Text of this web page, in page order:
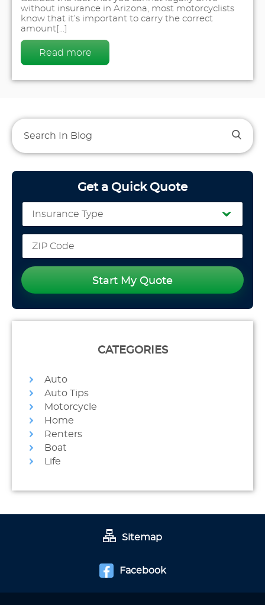
without insurance in Arizona, most motorcyclists
know that it’s important to carry the correct
amount[...]
Read more
Get a Quick Quote
Start My Quote
CATEGORIES
Auto
Auto Tips
Motorcycle
Home
Renters
Boat
Life
Sitemap
Facebook